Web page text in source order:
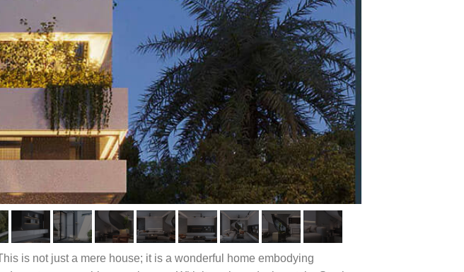
is not just a mere house; it is a wonderful home embodying